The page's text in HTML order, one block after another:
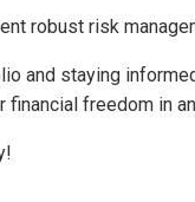
robust risk
and staying
financial freedom in